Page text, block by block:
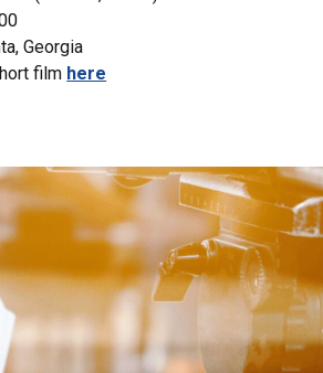
Georgia
film here